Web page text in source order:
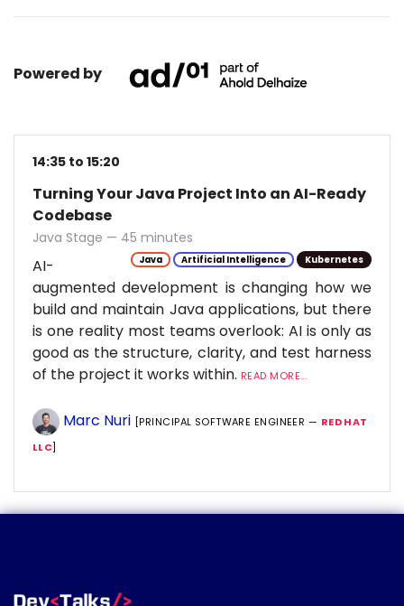
Powered by
14:35 to 15:20
Turning Your Java Project Into an AI-Ready
Codebase
Java Stage — 45 minutes
Java Artificial Intelligence Kubernetes
AI-
augmented development is changing how we
build and maintain Java applications, but there
is one reality most teams overlook: AI is only as
good as the structure, clarity, and test harness
of the project it works within. READ MORE...
Marc Nuri [PRINCIPAL SOFTWARE ENGINEER — RED HAT
LLC]